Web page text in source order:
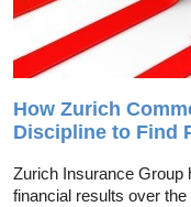
How Zurich
Discipline to Find
Zurich Insurance Group
financial results over